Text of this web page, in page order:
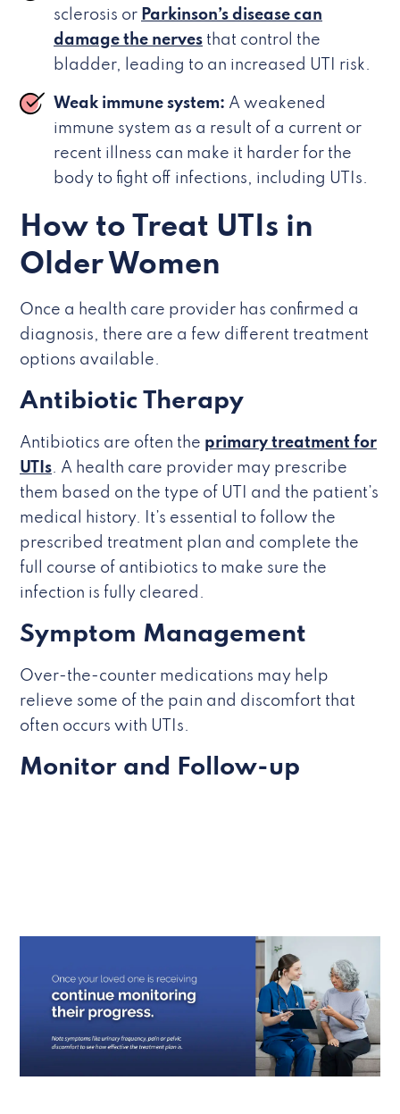
sclerosis or Parkinson’s disease can
damage the nerves that control the
bladder, leading to an increased UTI risk.
Weak immune system: A weakened
immune system as a result of a current or
recent illness can make it harder for the
body to fight off infections, including UTIs.
How to Treat UTIs in
Older Women
Once a health care provider has confirmed a
diagnosis, there are a few different treatment
options available.
Antibiotic Therapy
Antibiotics are often the primary treatment for
UTIs. A health care provider may prescribe
them based on the type of UTI and the patient’s
medical history. It’s essential to follow the
prescribed treatment plan and complete the
full course of antibiotics to make sure the
infection is fully cleared.
Symptom Management
Over-the-counter medications may help
relieve some of the pain and discomfort that
often occurs with UTIs.
Monitor and Follow-up